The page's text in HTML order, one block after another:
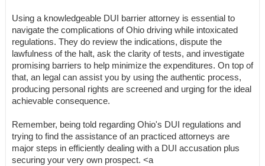
Using a knowledgeable DUI barrier attorney is essential to
navigate the complications of Ohio driving while intoxicated
regulations. They do review the indications, dispute the
lawfulness of the halt, ask the clarity of tests, and investigate
promising barriers to help minimize the expenditures. On top of
that, an legal can assist you by using the authentic process,
producing personal rights are screened and urging for the ideal
achievable consequence.
Remember, being told regarding Ohio's DUI regulations and
trying to find the assistance of an practiced attorneys are
major steps in efficiently dealing with a DUI accusation plus
securing your very own prospect. <a